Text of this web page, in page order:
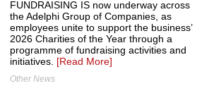
FUNDRAISING IS now underway across
the Adelphi Group of Companies, as
employees unite to support the business’
2026 Charities of the Year through a
programme of fundraising activities and
initiatives. [Read More]
Other News